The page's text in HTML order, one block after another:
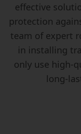
effective
protection
team of expert
in installing
only use high-
long-